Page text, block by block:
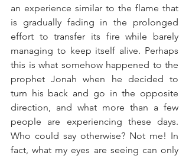
an experience similar to the flame that
is gradually fading in the prolonged
effort to transfer its fire while barely
managing to keep itself alive. Perhaps
this is what somehow happened to the
prophet Jonah when he decided to
turn his back and go in the opposite
direction, and what more than a few
people are experiencing these days.
Who could say otherwise? Not me! In
fact, what my eyes are seeing can only